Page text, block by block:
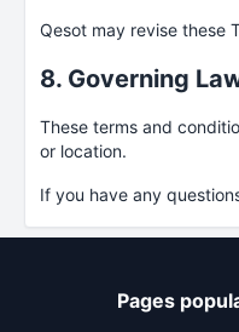
Qesot may revise these
8. Governing
These terms and
or location.
If you have any
Pages